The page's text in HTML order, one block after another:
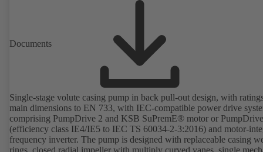
Documents
Single-stage volute casing pump in back pull-out design, with
main dimensions to EN 733, with IEC-compatible power drive
comprising PumpDrive 2 and KSB SuPremE® motor or
(efficiency class IE4/IE5 to IEC TS 60034-2-3:2016) and motor-
frequency inverter. The pump is designed with replaceable casing
rings, closed radial impeller with multiply curved vanes, single